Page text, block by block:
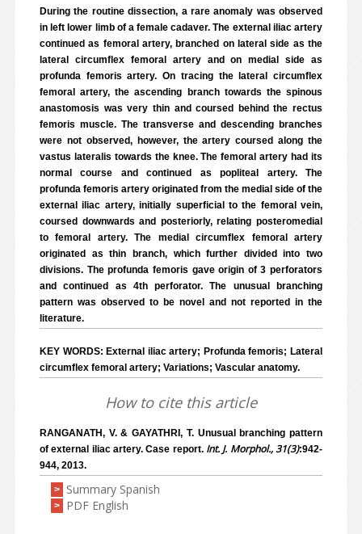
During the routine dissection, a rare anomaly was observed
in left lower limb of a female cadaver. The external iliac artery
continued as femoral artery, branched on lateral side as the
lateral circumflex femoral artery and on medial side as
profunda femoris artery. On tracing the lateral circumflex
femoral artery, the ascending branch towards the spinous
anastomosis was very thin and coursed behind the rectus
femoris muscle. The transverse and descending branches
were not observed, however, the artery coursed along the
vastus lateralis towards the knee. The femoral artery had its
normal course and continued as popliteal artery. The
profunda femoris artery originated from the medial side of the
external iliac artery, initially superficial to the femoral vein,
coursed downwards and posteriorly, relating posteromedial
to femoral artery. The medial circumflex femoral artery
originated as thin branch, which further divided into two
divisions. The profunda femoris gave origin of 3 perforators
and continued as 4th perforator. The unusual branching
pattern was observed to be novel and not reported in the
literature.
KEY WORDS: External iliac artery; Profunda femoris; Lateral
circumflex femoral artery; Variations; Vascular anatomy.
How to cite this article
RANGANATH, V. & GAYATHRI, T. Unusual branching pattern
of external iliac artery. Case report. Int. J. Morphol., 31(3):942-
944, 2013.
> Summary Spanish
> PDF English